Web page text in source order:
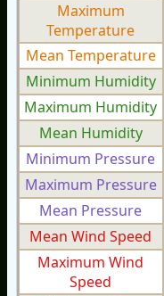
Maximum
Temperature
Mean Temperature
Minimum Humidity
Maximum Humidity
Mean Humidity
Minimum Pressure
Maximum Pressure
Mean Pressure
Mean Wind Speed
Maximum Wind
Speed